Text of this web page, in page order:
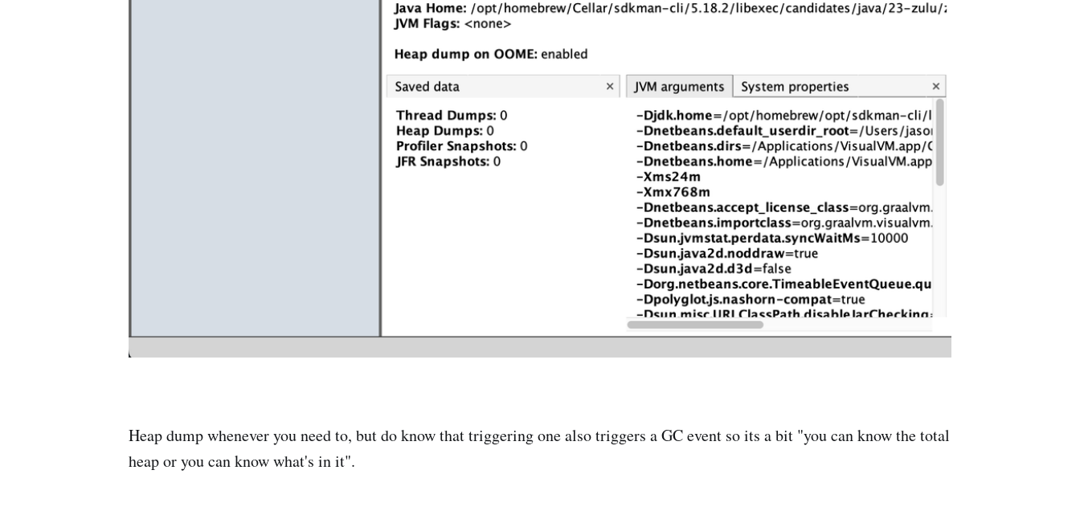
Heap dump whenever you need to, but do know that triggering one also triggers a GC event so its a bit "you can know the total
heap or you can know what's in it".